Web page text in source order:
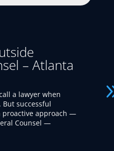
– Atlanta
a lawyer when
But successful
proactive approach —
Counsel —